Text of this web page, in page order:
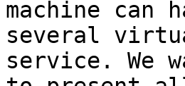
machine can
several
service. We